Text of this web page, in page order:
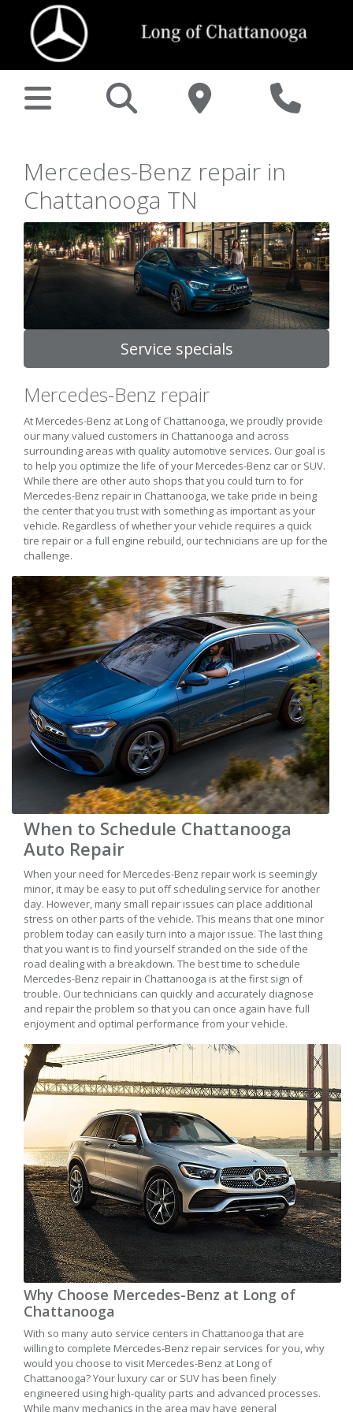
Mercedes-Benz repair in
Chattanooga TN
Service specials
Mercedes-Benz repair
At Mercedes-Benz at Long of Chattanooga, we proudly provide
our many valued customers in Chattanooga and across
surrounding areas with quality automotive services. Our goal is
to help you optimize the life of your Mercedes-Benz car or SUV.
While there are other auto shops that you could turn to for
Mercedes-Benz repair in Chattanooga, we take pride in being
the center that you trust with something as important as your
vehicle. Regardless of whether your vehicle requires a quick
tire repair or a full engine rebuild, our technicians are up for the
challenge.
When to Schedule Chattanooga
Auto Repair
When your need for Mercedes-Benz repair work is seemingly
minor, it may be easy to put off scheduling service for another
day. However, many small repair issues can place additional
stress on other parts of the vehicle. This means that one minor
problem today can easily turn into a major issue. The last thing
that you want is to find yourself stranded on the side of the
road dealing with a breakdown. The best time to schedule
Mercedes-Benz repair in Chattanooga is at the first sign of
trouble. Our technicians can quickly and accurately diagnose
and repair the problem so that you can once again have full
enjoyment and optimal performance from your vehicle.
Why Choose Mercedes-Benz at Long of
Chattanooga
With so many auto service centers in Chattanooga that are
willing to complete Mercedes-Benz repair services for you, why
would you choose to visit Mercedes-Benz at Long of
Chattanooga? Your luxury car or SUV has been finely
engineered using high-quality parts and advanced processes.
While many mechanics in the area may have general